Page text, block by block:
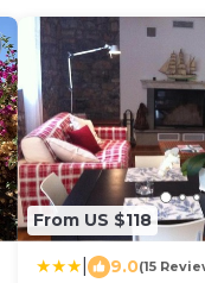
From US $118
9.0(15